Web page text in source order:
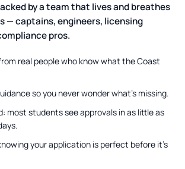
by a team that lives and breathes
— captains, engineers, licensing
pros.
real people who know what the Coast
so you never wonder what’s missing.
most students see approvals in as little as
your application is perfect before it’s